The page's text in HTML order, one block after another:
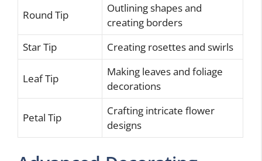
Round Tip
Outlining shapes and
creating borders
Star Tip
Creating rosettes and swirls
Leaf Tip
Making leaves and foliage
decorations
Petal Tip
Crafting intricate flower
designs